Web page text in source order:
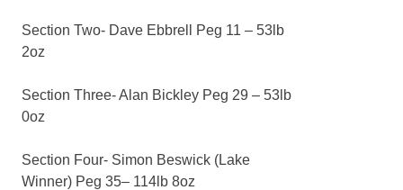
Section Two- Dave Ebbrell Peg 11 – 53lb
2oz
Section Three- Alan Bickley Peg 29 – 53lb
0oz
Section Four- Simon Beswick (Lake
Winner) Peg 35– 114lb 8oz